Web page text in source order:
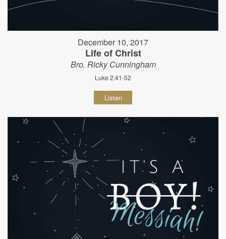
December 10, 2017
Life of Christ
Bro. Ricky Cunningham
Luke 2:41-52
Listen